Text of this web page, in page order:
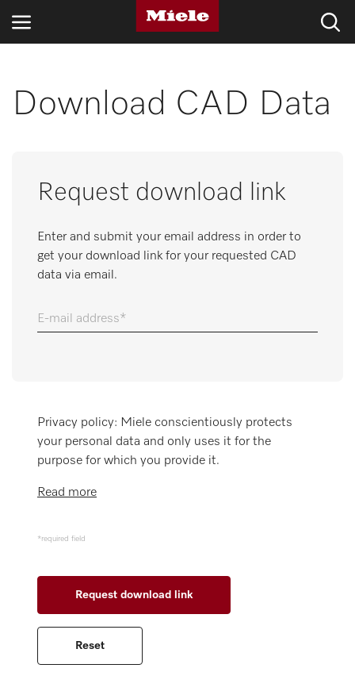
INDUSTRIES
SHOP
SERVICE & SUPPORT
DOMESTIC
Search
Download CAD Data
Request download link
Enter and submit your email address in order to
get your download link for your requested CAD
data via email.
E-mail address
Privacy policy: Miele conscientiously protects
your personal data and only uses it for the
purpose for which you provide it.
Read more
*required field